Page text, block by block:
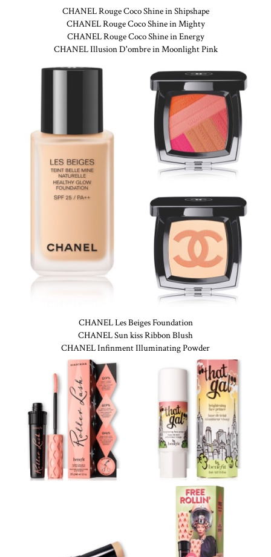
CHANEL Rouge Coco Shine in Shipshape
CHANEL Rouge Coco Shine in Mighty
CHANEL Rouge Coco Shine in Energy
CHANEL Illusion D'ombre in Moonlight Pink
CHANEL Les Beiges Foundation
CHANEL Sun kiss Ribbon Blush
CHANEL Infinment Illuminating Powder